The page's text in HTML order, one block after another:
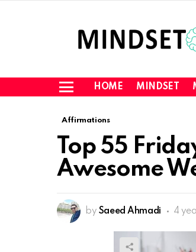
Menu
HOME MINDSET
Affirmations
Top 55
Awesome
by Saeed Ahmadi 4